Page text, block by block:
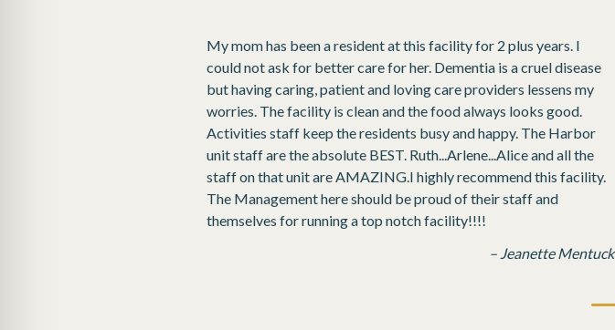
My mom has been a resident at this facility for 2 plus years. I
could not ask for better care for her. Dementia is a cruel disease
but having caring, patient and loving care providers lessens my
worries. The facility is clean and the food always looks good.
Activities staff keep the residents busy and happy. The Harbor
unit staff are the absolute BEST. Ruth...Arlene...Alice and all the
staff on that unit are AMAZING.I highly recommend this facility.
The Management here should be proud of their staff and
themselves for running a top notch facility!!!!
– Jeanette Mentuck